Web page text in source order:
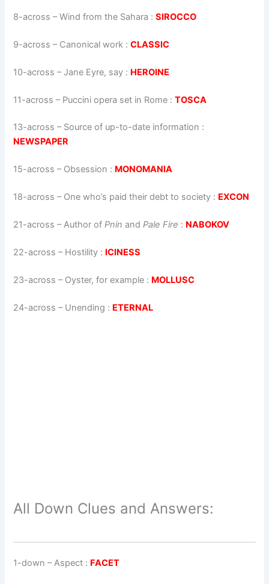
8-across –Wind from the Sahara :SIROCCO
9-across – Canonical work :CLASSIC
10-across – Jane Eyre, say : HEROINE
11-across – Puccini opera set in Rome :TOSCA
13-across – Source of up-to-date information :
NEWSPAPER
15-across – Obsession : MONOMANIA
18-across – One who’s paid their debt to society : EXCON
21-across –Author ofPnin andPale Fire : NABOKOV
22-across – Hostility : ICINESS
23-across – Oyster, for example : MOLLUSC
24-across – Unending : ETERNAL
All Down Clues and Answers:
1-down – Aspect : FACET